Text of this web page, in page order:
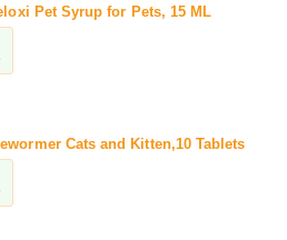
Pet Syrup for Pets, 15 ML
Cats and Kitten,10 Tablets